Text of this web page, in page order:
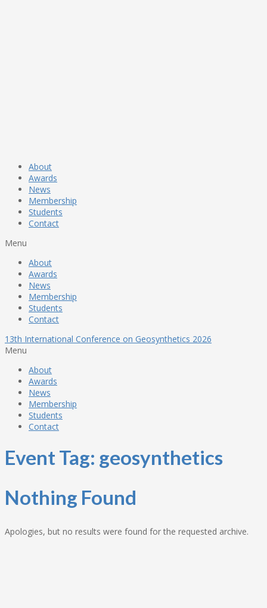
About
Awards
News
Membership
Students
Contact
Menu
About
Awards
News
Membership
Students
Contact
13th International Conference on Geosynthetics 2026
Menu
About
Awards
News
Membership
Students
Contact
Event Tag: geosynthetics
Nothing Found
Apologies, but no results were found for the requested archive.